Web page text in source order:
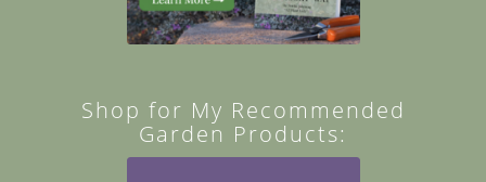
Shop for My Recommended
Garden Products: